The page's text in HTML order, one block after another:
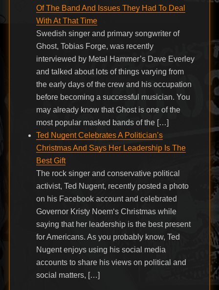
Of The Band And Issues They Had To Deal
With At That Time
Swedish singer and primary songwriter of
Ghost, Tobias Forge, was recently
interviewed by Metal Hammer’s Dave Everley
and talked about lots of things varying from
the early days of the crew and his occupation
before becoming a successful musician. You
may already know that Ghost is one of the
most popular masked bands of the […]
Ted Nugent Celebrates A Politician’s
Christmas And Says Her Leadership Is The
Best Gift
The rock singer and conservative political
activist, Ted Nugent, recently posted a photo
on his Facebook account and celebrated
Governor Kristy Noem‘s Christmas while
saying that her leadership is the best present
for Americans. As you probably know, Ted
Nugent enjoys using his social media
accounts to share his views on political and
social matters, […]